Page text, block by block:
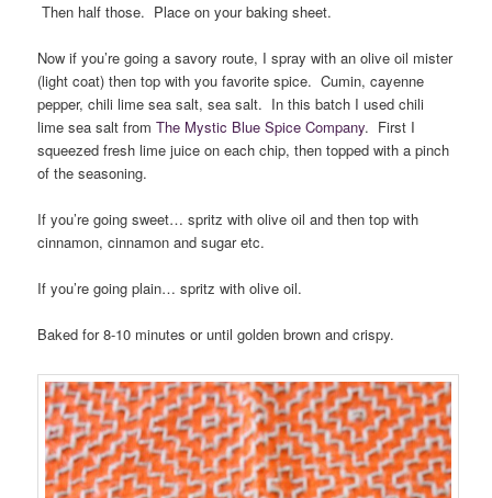
Then half those. Place on your baking sheet.
Now if you’re going a savory route, I spray with an olive oil mister
(light coat) then top with you favorite spice. Cumin, cayenne
pepper, chili lime sea salt, sea salt. In this batch I used chili
lime sea salt fromThe Mystic Blue Spice Company. First I
squeezed fresh lime juice on each chip, then topped with a pinch
of the seasoning.
If you’re going sweet… spritz with olive oil and then top with
cinnamon, cinnamon and sugar etc.
If you’re going plain… spritz with olive oil.
Baked for 8-10 minutes or until golden brown and crispy.